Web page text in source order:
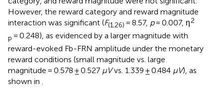
However, the reward category and reward magnitude
interaction was significant (F(1,26) = 8.57, p= 0.007, η2
p = 0.248), as evidenced by a larger magnitude with
reward-evoked Fb-FRN amplitude under the monetary
reward conditions (small magnitude vs. large
magnitude = 0.578 ± 0.527 μVvs. 1.339 ± 0.484 μV), as
shown in .